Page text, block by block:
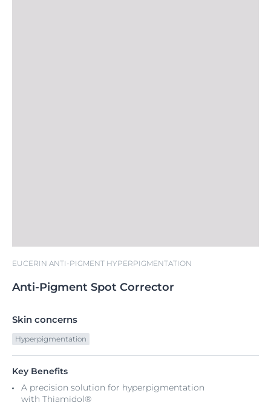
EUCERIN ANTI-PIGMENT HYPERPIGMENTATION
Anti-Pigment Spot Corrector
Skin concerns
Hyperpigmentation
Key Benefits
A precision solution for hyperpigmentation
with Thiamidol®